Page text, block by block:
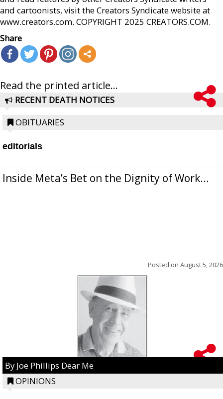
and cartoonists, visit the Creators Syndicate website at
www.creators.com. COPYRIGHT 2025 CREATORS.COM.
Share
Read the printed article...
RECENT DEATH NOTICES
OBITUARIES
editorials
Inside Meta’s Bet on the Dignity of Work...
Posted on August 5, 2026
By Joe Phillips Dear Me
OPINIONS